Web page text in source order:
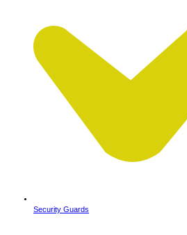
Security Guards